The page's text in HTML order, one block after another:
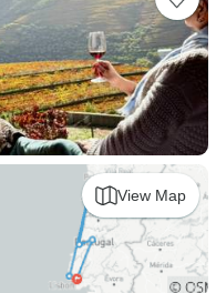
View Map